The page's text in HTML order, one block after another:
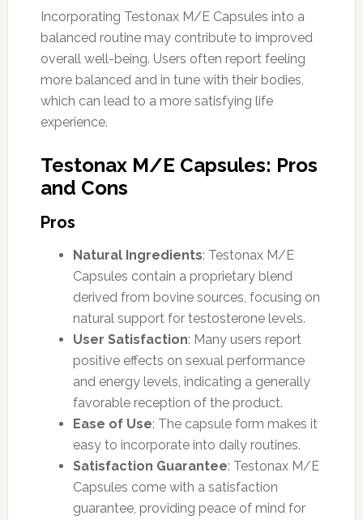
Incorporating Testonax M/E Capsules into a
balanced routine may contribute to improved
overall well-being. Users often report feeling
more balanced and in tune with their bodies,
which can lead to a more satisfying life
experience.
Testonax M/E Capsules: Pros
and Cons
Pros
Natural Ingredients: Testonax M/E
Capsules contain a proprietary blend
derived from bovine sources, focusing on
natural support for testosterone levels.
User Satisfaction: Many users report
positive effects on sexual performance
and energy levels, indicating a generally
favorable reception of the product.
Ease of Use: The capsule form makes it
easy to incorporate into daily routines.
Satisfaction Guarantee: Testonax M/E
Capsules come with a satisfaction
guarantee, providing peace of mind for